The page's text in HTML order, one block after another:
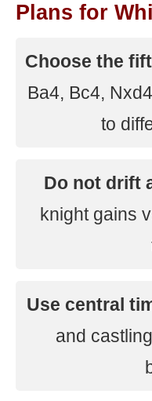
Plans for
Choose the
Ba4, Bc4,
to
Do not drift
knight gains
Use central
and